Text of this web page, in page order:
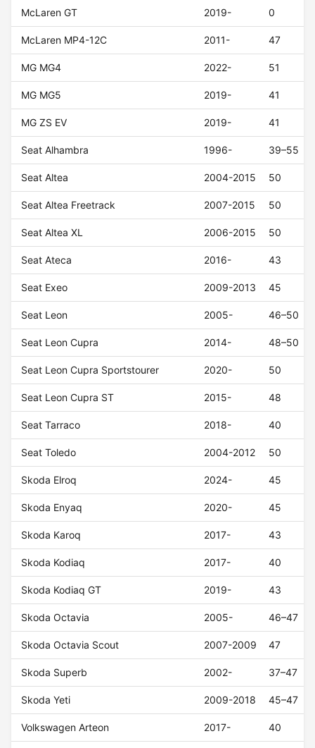
McLaren GT 2019- 0
McLaren MP4-12C 2011- 47
MG MG4 2022- 51
MG MG5 2019- 41
MG ZS EV 2019- 41
Seat Alhambra 1996- 39–55
Seat Altea 2004-2015 50
Seat Altea Freetrack 2007-2015 50
Seat Altea XL 2006-2015 50
Seat Ateca 2016- 43
Seat Exeo 2009-2013 45
Seat Leon 2005- 46–50
Seat Leon Cupra 2014- 48–50
Seat Leon Cupra Sportstourer 2020- 50
Seat Leon Cupra ST 2015- 48
Seat Tarraco 2018- 40
Seat Toledo 2004-2012 50
Skoda Elroq 2024- 45
Skoda Enyaq 2020- 45
Skoda Karoq 2017- 43
Skoda Kodiaq 2017- 40
Skoda Kodiaq GT 2019- 43
Skoda Octavia 2005- 46–47
Skoda Octavia Scout 2007-2009 47
Skoda Superb 2002- 37–47
Skoda Yeti 2009-2018 45–47
Volkswagen Arteon 2017- 40